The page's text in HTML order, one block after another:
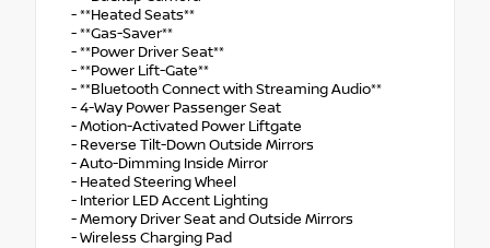
- **Heated Seats**
- **Gas-Saver**
- **Power Driver Seat**
- **Power Lift-Gate**
- **Bluetooth Connect with Streaming Audio**
- 4-Way Power Passenger Seat
- Motion-Activated Power Liftgate
- Reverse Tilt-Down Outside Mirrors
- Auto-Dimming Inside Mirror
- Heated Steering Wheel
- Interior LED Accent Lighting
- Memory Driver Seat and Outside Mirrors
- Wireless Charging Pad